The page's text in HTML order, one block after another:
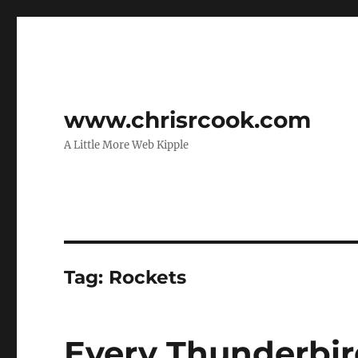
www.chrisrcook.com
A Little More Web Kipple
Tag: Rockets